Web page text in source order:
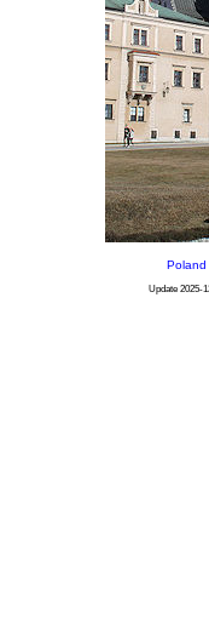
Poland
Update 2025-